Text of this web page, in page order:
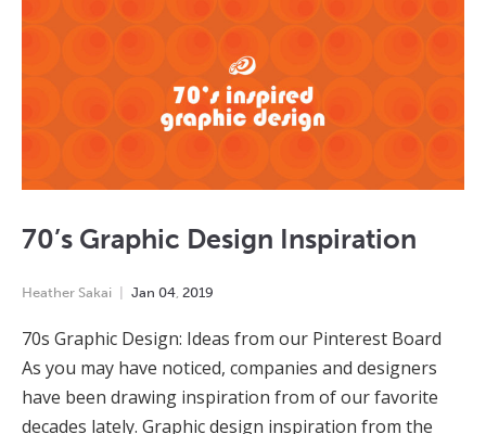
70’s Graphic Design Inspiration
Heather Sakai Jan 04, 2019
70s Graphic Design: Ideas from our Pinterest Board
As you may have noticed, companies and designers
have been drawing inspiration from of our favorite
decades lately. Graphic design inspiration from the